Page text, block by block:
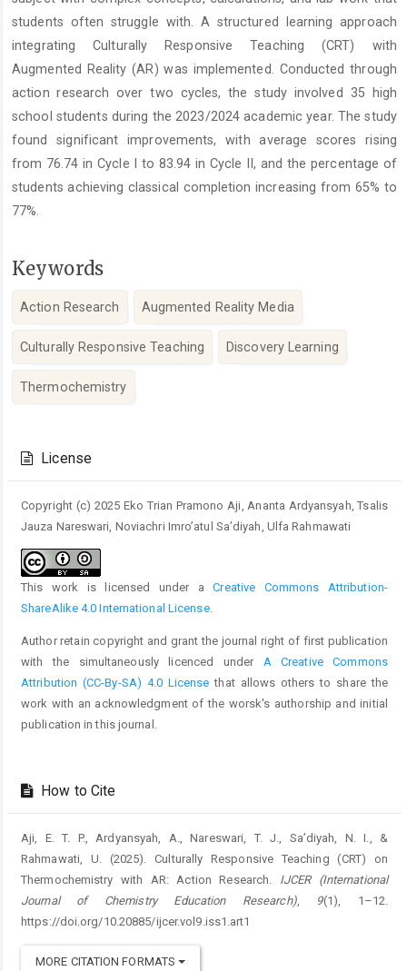
students often struggle with. A structured learning approach
integrating Culturally Responsive Teaching (CRT) with
Augmented Reality (AR) was implemented. Conducted through
action research over two cycles, the study involved 35 high
school students during the 2023/2024 academic year. The study
found significant improvements, with average scores rising
from 76.74 in Cycle I to 83.94 in Cycle II, and the percentage of
students achieving classical completion increasing from 65% to
77%.
Keywords
Action Research Augmented Reality Media
Culturally Responsive Teaching Discovery Learning
Thermochemistry
Details
License
Copyright (c) 2025 Eko Trian Pramono Aji, Ananta Ardyansyah, Tsalis
Jauza Nareswari, Noviachri Imro’atul Sa’diyah, Ulfa Rahmawati
This work is licensed under aCreative Commons Attribution-
ShareAlike 4.0 International License.
Author retain copyright and grant the journal right of first publication
with the simultaneously licenced under A Creative Commons
Attribution (CC-By-SA) 4.0 License that allows others to share the
work with an acknowledgment of the worsk's authorship and initial
publication in this journal.
How to Cite
Aji, E. T. P., Ardyansyah, A., Nareswari, T. J., Sa’diyah, N. I., &
Rahmawati, U. (2025). Culturally Responsive Teaching (CRT) on
Thermochemistry with AR: Action Research. IJCER (International
Journal of Chemistry Education Research), 9(1), 1–12.
https://doi.org/10.20885/ijcer.vol9.iss1.art1
MORE CITATION FORMATS